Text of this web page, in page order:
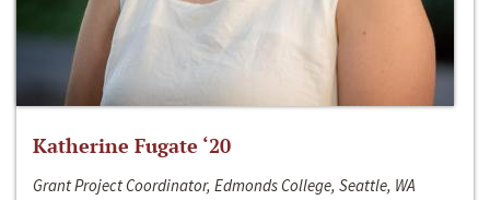
Katherine Fugate ‘20
Grant Project Coordinator, Edmonds College, Seattle, WA